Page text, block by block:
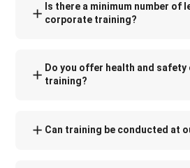
Is there a minimum number of
corporate training?
Do you offer health and safety
training?
Can training be conducted at